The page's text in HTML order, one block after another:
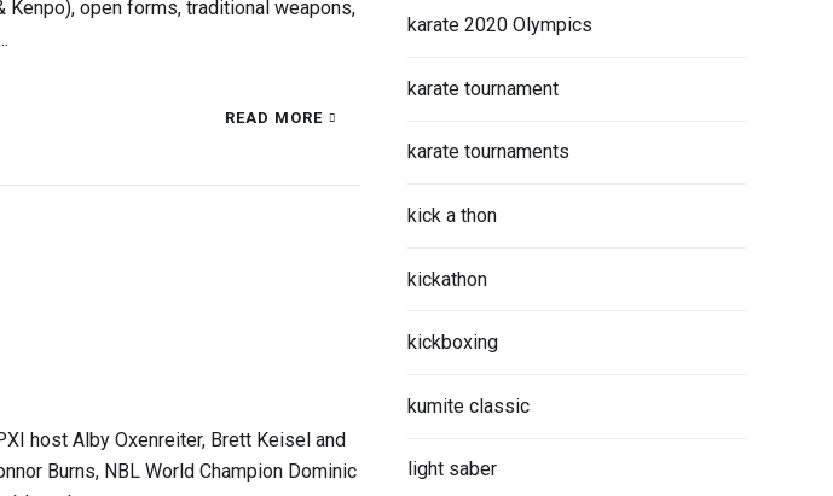
Kenpo), open forms, traditional weapons,
READ MORE
host Alby Oxenreiter, Brett Keisel and
Burns, NBL World Champion Dominic
karate 2020 Olympics
karate tournament
karate tournaments
kick a thon
kickathon
kickboxing
kumite classic
light saber